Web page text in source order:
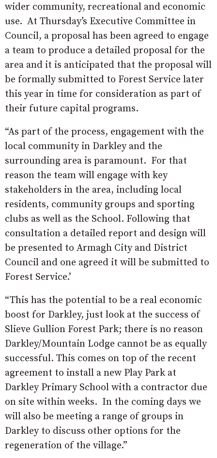
wider community, recreational and economic
use. At Thursday’s Executive Committee in
Council, a proposal has been agreed to engage
a team to produce a detailed proposal for the
area and it is anticipated that the proposal will
be formally submitted to Forest Service later
this year in time for consideration as part of
their future capital programs.
“As part of the process, engagement with the
local community in Darkley and the
surrounding area is paramount. For that
reason the team will engage with key
stakeholders in the area, including local
residents, community groups and sporting
clubs as well as the School. Following that
consultation a detailed report and design will
be presented to Armagh City and District
Council and one agreed it will be submitted to
Forest Service.’
“This has the potential to be a real economic
boost for Darkley, just look at the success of
Slieve Gullion Forest Park; there is no reason
Darkley/Mountain Lodge cannot be as equally
successful. This comes on top of the recent
agreement to install a new Play Park at
Darkley Primary School with a contractor due
on site within weeks. In the coming days we
will also be meeting a range of groups in
Darkley to discuss other options for the
regeneration of the village.”